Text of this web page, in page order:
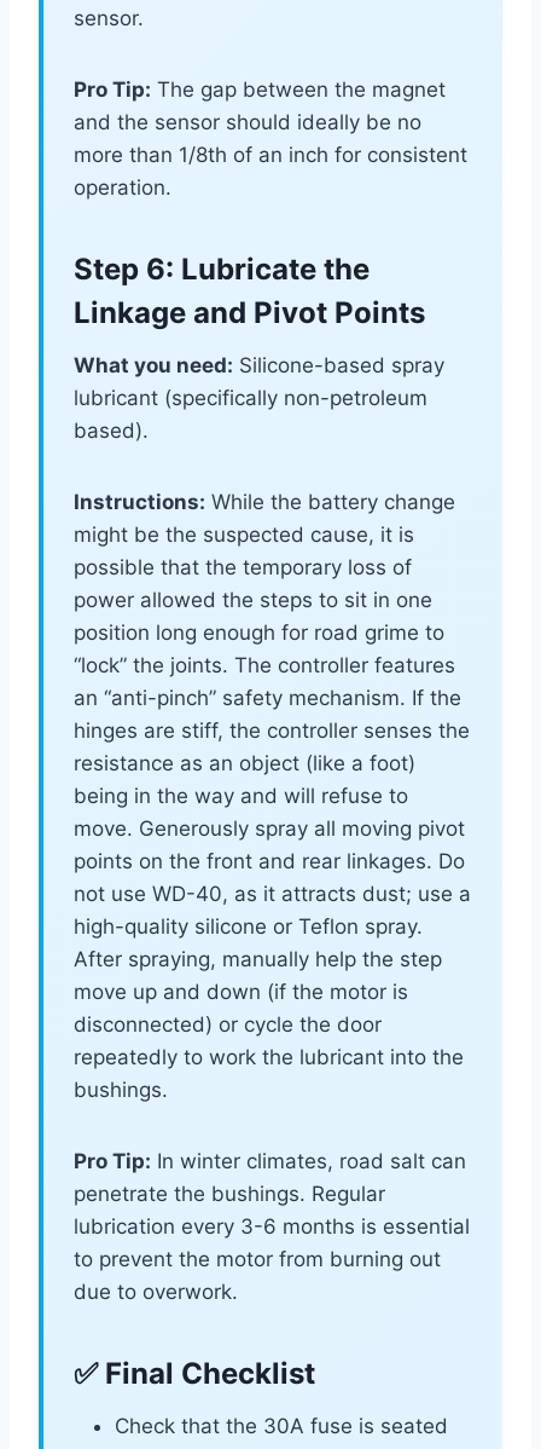
sensor.
Pro Tip: The gap between the magnet
and the sensor should ideally be no
more than 1/8th of an inch for consistent
operation.
Step 6: Lubricate the
Linkage and Pivot Points
What you need: Silicone-based spray
lubricant (specifically non-petroleum
based).
Instructions: While the battery change
might be the suspected cause, it is
possible that the temporary loss of
power allowed the steps to sit in one
position long enough for road grime to
“lock” the joints. The controller features
an “anti-pinch” safety mechanism. If the
hinges are stiff, the controller senses the
resistance as an object (like a foot)
being in the way and will refuse to
move. Generously spray all moving pivot
points on the front and rear linkages. Do
not use WD-40, as it attracts dust; use a
high-quality silicone or Teflon spray.
After spraying, manually help the step
move up and down (if the motor is
disconnected) or cycle the door
repeatedly to work the lubricant into the
bushings.
Pro Tip: In winter climates, road salt can
penetrate the bushings. Regular
lubrication every 3-6 months is essential
to prevent the motor from burning out
due to overwork.
✅ Final Checklist
Check that the 30A fuse is seated